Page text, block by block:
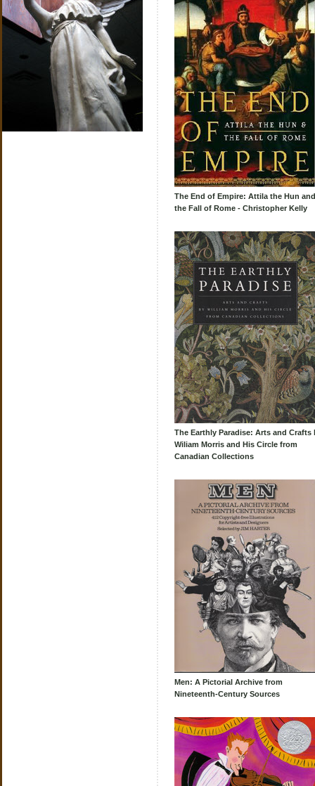
The End of Empire: Attila the Hun and
the Fall of Rome - Christopher Kelly
The Earthly Paradise: Arts and Crafts
Wiliam Morris and His Circle from
Canadian Collections
Men: A Pictorial Archive from
Nineteenth-Century Sources